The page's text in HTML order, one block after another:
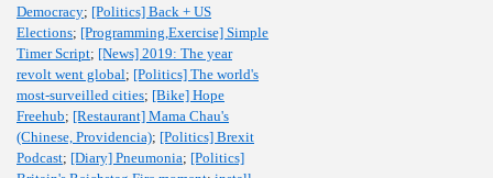
Democracy; [Politics] Back + US
Elections; [Programming,Exercise] Simple
Timer Script; [News] 2019: The year
revolt went global; [Politics] The world's
most-surveilled cities; [Bike] Hope
Freehub; [Restaurant] Mama Chau's
(Chinese, Providencia); [Politics] Brexit
Podcast; [Diary] Pneumonia; [Politics]